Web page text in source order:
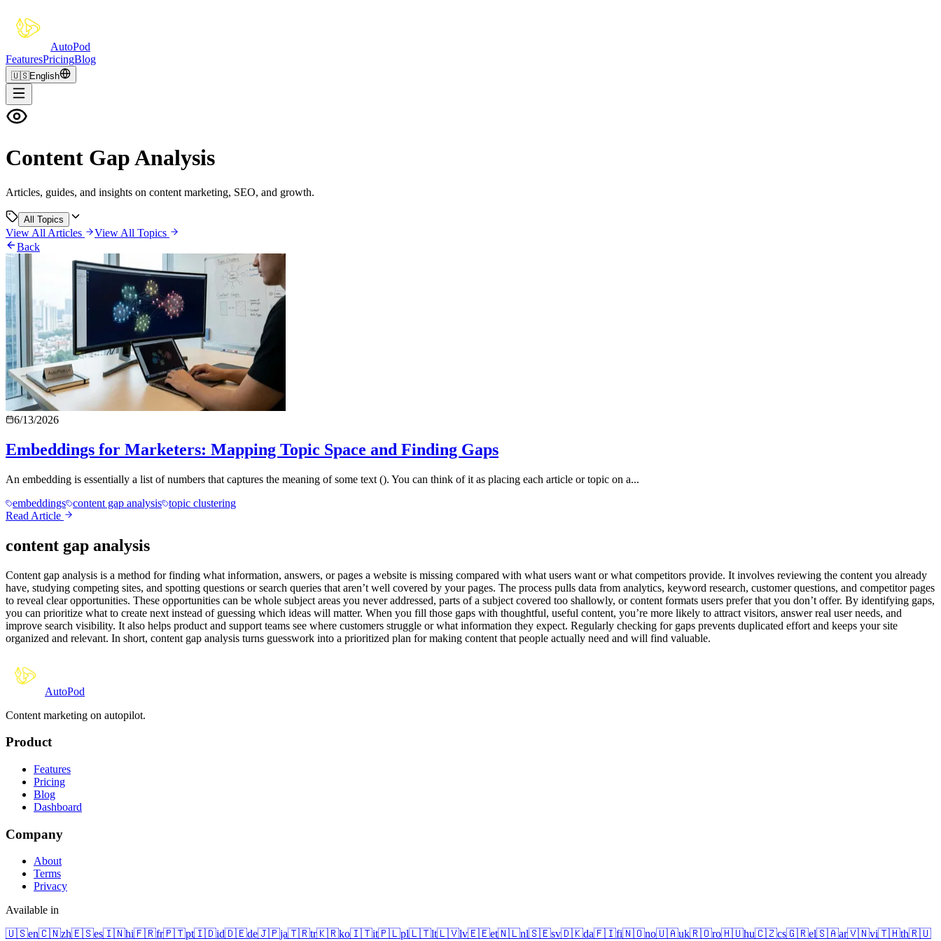
AutoPod
FeaturesPricingBlog
🇺🇸English
Content Gap Analysis
Articles, guides, and insights on content marketing, SEO, and growth.
All Topics
View All Articles
View All Topics
Back
6/13/2026
Embeddings for Marketers: Mapping Topic Space and Finding Gaps
An embedding is essentially a list of numbers that captures the meaning of some text (). You can think of it as placing each article or topic on a...
embeddings content gap analysis topic clustering
Read Article
content gap analysis
Content gap analysis is a method for finding what information, answers, or pages a website is missing compared with what users want or what competitors provide. It involves reviewing the content you already
have, studying competing sites, and spotting questions or search queries that aren’t well covered by your pages. The process pulls data from analytics, keyword research, customer questions, and competitor pages
to reveal clear opportunities. These opportunities can be whole subject areas you never addressed, parts of a subject covered too shallowly, or content formats users prefer that you don’t offer. By identifying gaps,
you can prioritize what to create next instead of guessing which ideas will matter. When you fill those gaps with thoughtful, useful content, you’re more likely to attract visitors, answer real user needs, and
improve search visibility. It also helps product and support teams see where customers struggle or what information they expect. Regularly checking for gaps prevents duplicated effort and keeps your site
organized and relevant. In short, content gap analysis turns guesswork into a prioritized plan for making content that people actually need and will find valuable.
AutoPod
Content marketing on autopilot.
Product
Features
Pricing
Blog
Dashboard
Company
About
Terms
Privacy
Available in
🇺🇸en🇨🇳zh🇪🇸es🇮🇳hi🇫🇷fr🇵🇹pt🇮🇩id🇩🇪de🇯🇵ja🇹🇷tr🇰🇷ko🇮🇹it🇵🇱pl🇱🇹lt🇱🇻lv🇪🇪et🇳🇱nl🇸🇪sv🇩🇰da🇫🇮fi🇳🇴no🇺🇦uk🇷🇴ro🇭🇺hu🇨🇿cs🇬🇷el🇸🇦ar🇻🇳vi🇹🇭th🇷🇺